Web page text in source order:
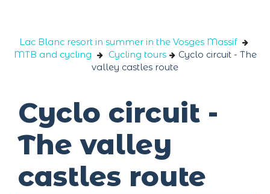
Lac Blanc resort in summer in the Vosges Massif
MTB and cycling
Cycling tours
Cyclo circuit - The
valley castles route
Cyclo circuit -
The valley
castles route